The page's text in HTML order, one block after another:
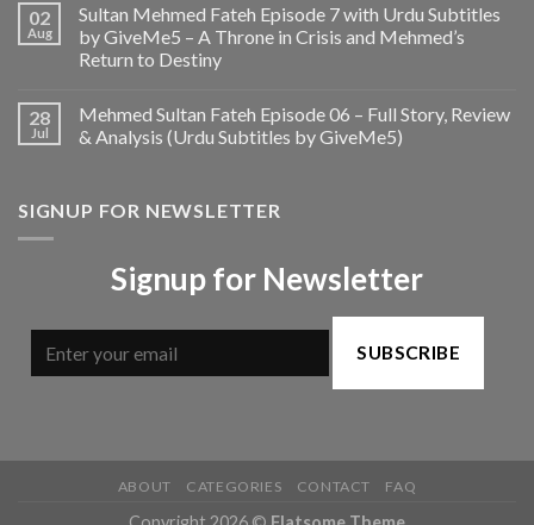
02
Aug
Sultan Mehmed Fateh Episode 7 with Urdu Subtitles
by GiveMe5 – A Throne in Crisis and Mehmed’s
Return to Destiny
28
Jul
Mehmed Sultan Fateh Episode 06 – Full Story, Review
& Analysis (Urdu Subtitles by GiveMe5)
SIGNUP FOR NEWSLETTER
Signup for Newsletter
SUBSCRIBE
ABOUT CATEGORIES CONTACT FAQ